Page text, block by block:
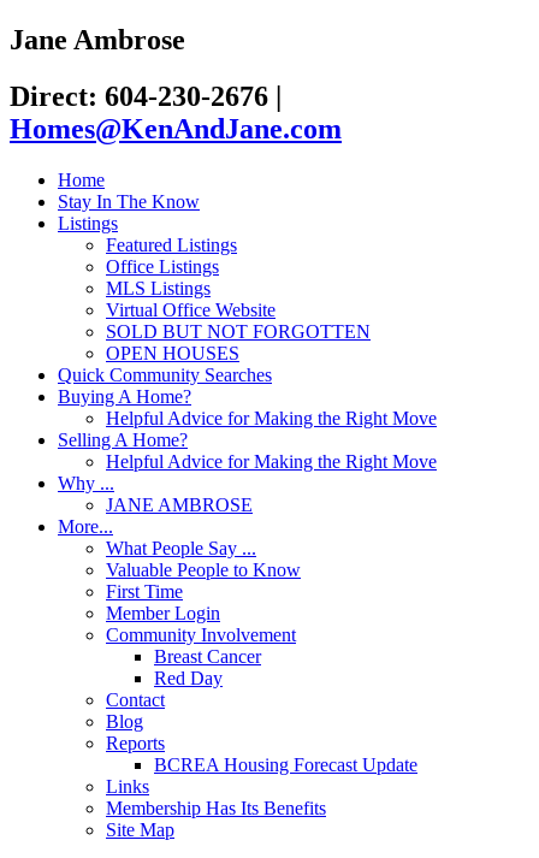
Jane Ambrose
Direct: 604-230-2676 |
Homes@KenAndJane.com
Home
Stay In The Know
Listings
Featured Listings
Office Listings
MLS Listings
Virtual Office Website
SOLD BUT NOT FORGOTTEN
OPEN HOUSES
Quick Community Searches
Buying A Home?
Helpful Advice for Making the Right Move
Selling A Home?
Helpful Advice for Making the Right Move
Why ...
JANE AMBROSE
More...
What People Say ...
Valuable People to Know
First Time
Member Login
Community Involvement
Breast Cancer
Red Day
Contact
Blog
Reports
BCREA Housing Forecast Update
Links
Membership Has Its Benefits
Site Map